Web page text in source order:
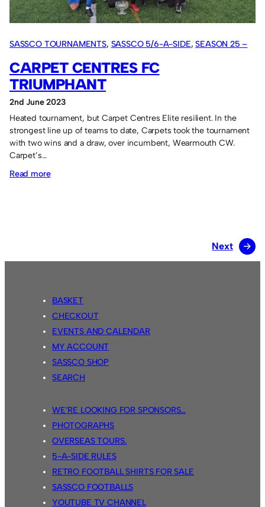
SASSCO TOURNAMENTS, SASSCO 5/6-A-SIDE, SEASON 25 –
CARPET CENTRES FC
TRIUMPHANT
2nd June 2023
Heated tournament, but Carpet Centres Elite resilient. In the
strongest line up of teams to date, Carpets took the tournament
with two wins and a draw, over incumbent, Wearmouth CW.
Carpet’s…
Read more:
Next →
BASKET
CHECKOUT
EVENTS AND CALENDAR
MY ACCOUNT
SASSCO SHOP
SEARCH
WE’RE LOOKING FOR SPONSORS…
PHOTOGRAPHS
OVERSEAS TOURS.
5-A-SIDE RULES
RETRO FOOTBALL SHIRTS FOR SALE
SASSCO FOOTBALLS
YOUTUBE TV CHANNEL